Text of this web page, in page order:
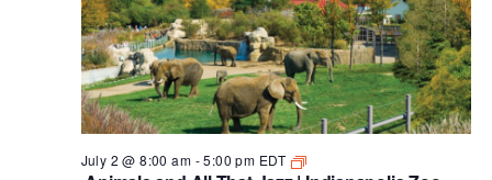
2026
July 2 @ 8:00 am -5:00 pm EDT
Animals
and